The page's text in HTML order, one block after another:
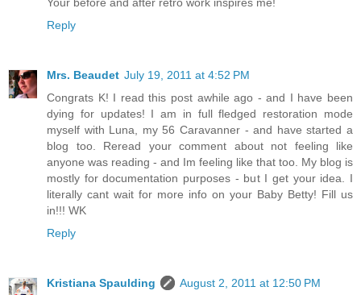
Reply
Mrs. Beaudet July 19, 2011 at 4:52 PM
Congrats K! I read this post awhile ago - and I have been
dying for updates! I am in full fledged restoration mode
myself with Luna, my 56 Caravanner - and have started a
blog too. Reread your comment about not feeling like
anyone was reading - and Im feeling like that too. My blog is
mostly for documentation purposes - but I get your idea. I
literally cant wait for more info on your Baby Betty! Fill us
in!!! WK
Reply
Kristiana Spaulding
August 2, 2011 at 12:50 PM